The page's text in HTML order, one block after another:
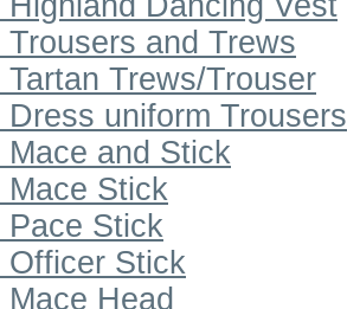
Trousers and Trews
Tartan Trews/Trouser
Dress uniform Trousers
Mace and Stick
Mace Stick
Pace Stick
Officer Stick
Mace Head